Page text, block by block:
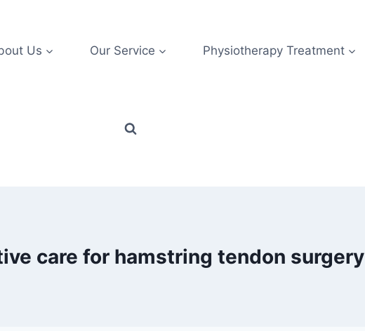
Us Our Service Physiotherapy Treatment
care for hamstring tendon surgery